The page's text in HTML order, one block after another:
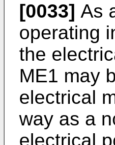
[0033] As
operating
the
ME1 may
electrical
way as a
electrical